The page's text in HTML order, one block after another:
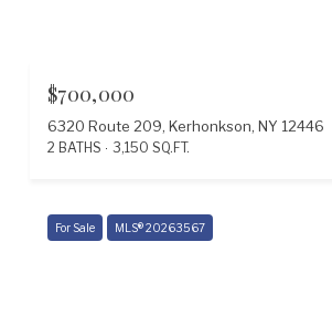
$700,000
6320 Route 209, Kerhonkson, NY 12446
2 BATHS 3,150 SQ.FT.
For Sale MLS® 20263567